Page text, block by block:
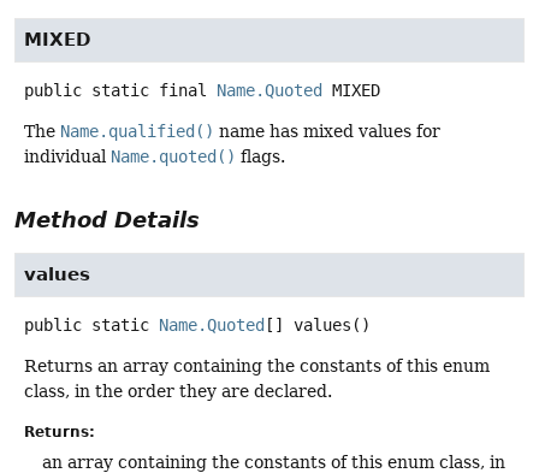
MIXED
public static final Name.Quoted MIXED
The Name.qualified() name has mixed values for
individual Name.quoted() flags.
Method Details
values
public static Name.Quoted [] values ()
Returns an array containing the constants of this enum
class, in the order they are declared.
Returns:
an array containing the constants of this enum class, in